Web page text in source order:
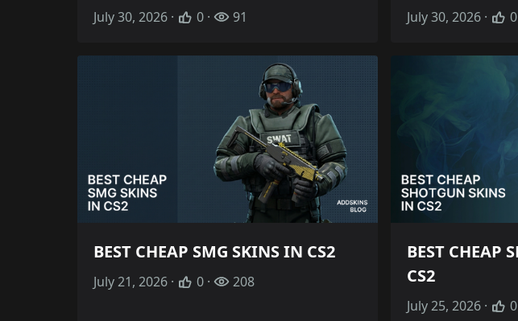
July 30, 2026 · 0 · 91 July 30, 2026 · 0
BEST CHEAP SMG SKINS IN CS2
July 21, 2026 · 0 · 208
BEST CHEAP
CS2
July 25, 2026 · 0